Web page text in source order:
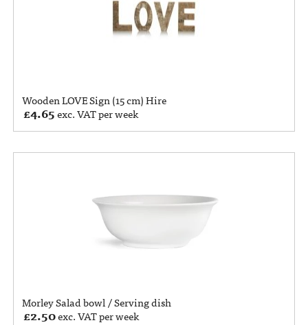
Wooden LOVE Sign (15 cm) Hire
£4.65exc. VAT per week
Morley Salad bowl / Serving dish
£2.50exc. VAT per week